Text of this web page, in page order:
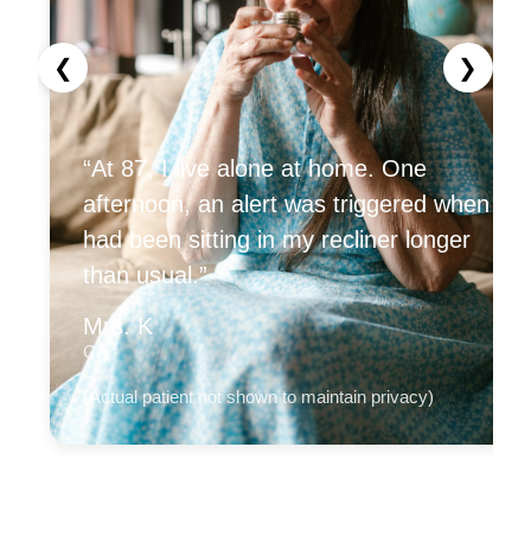
❮
“At 87, I live alone at home. One
afternoon, an alert was triggered when I
had been sitting in my recliner longer
than usual.”
Mrs. K
CA
(Actual patient not shown to maintain privacy)
❯